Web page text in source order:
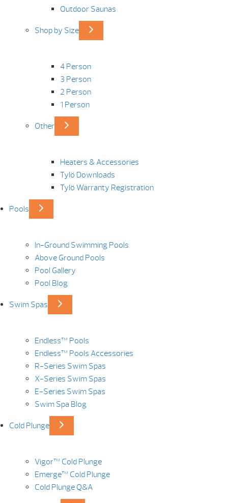
Outdoor Saunas
Shop by Size
4 Person
3 Person
2 Person
1 Person
Other
Heaters & Accessories
Tylö Downloads
Tylö Warranty Registration
Pools
In-Ground Swimming Pools
Above Ground Pools
Pool Gallery
Pool Blog
Swim Spas
Endless™ Pools
Endless™ Pools Accessories
R-Series Swim Spas
X-Series Swim Spas
E-Series Swim Spas
Swim Spa Blog
Cold Plunge
Vigor™ Cold Plunge
Emerge™ Cold Plunge
Cold Plunge Q&A